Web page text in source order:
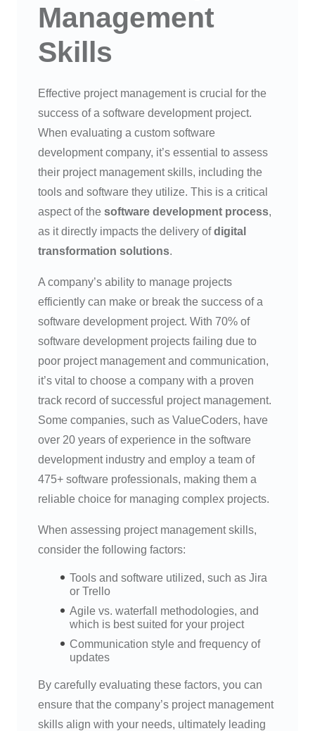
Management
Skills
Effective project management is crucial for the
success of a software development project.
When evaluating a custom software
development company, it’s essential to assess
their project management skills, including the
tools and software they utilize. This is a critical
aspect of the software development process,
as it directly impacts the delivery ofdigital
transformation solutions.
A company’s ability to manage projects
efficiently can make or break the success of a
software development project. With 70% of
software development projects failing due to
poor project management and communication,
it’s vital to choose a company with a proven
track record of successful project management.
Some companies, such as ValueCoders, have
over 20 years of experience in the software
development industry and employ a team of
475+ software professionals, making them a
reliable choice for managing complex projects.
When assessing project management skills,
consider the following factors:
Tools and software utilized, such as Jira
or Trello
Agile vs. waterfall methodologies, and
which is best suited for your project
Communication style and frequency of
updates
By carefully evaluating these factors, you can
ensure that the company’s project management
skills align with your needs, ultimately leading